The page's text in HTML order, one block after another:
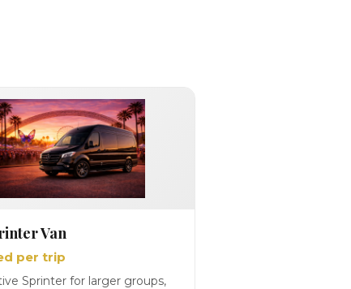
Van
per trip
Sprinter for larger groups,